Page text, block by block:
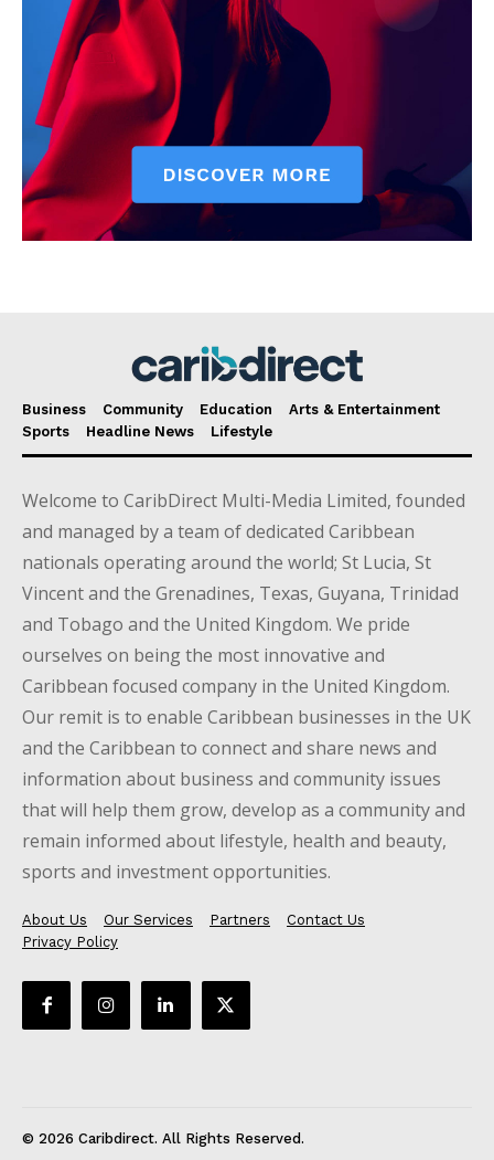
Business Community Education
Arts & Entertainment
Sports
Headline News Lifestyle
Welcome to CaribDirect Multi-Media Limited, founded
and managed by a team of dedicated Caribbean
nationals operating around the world; St Lucia, St
Vincent and the Grenadines, Texas, Guyana, Trinidad
and Tobago and the United Kingdom. We pride
ourselves on being the most innovative and
Caribbean focused company in the United Kingdom.
Our remit is to enable Caribbean businesses in the UK
and the Caribbean to connect and share news and
information about business and community issues
that will help them grow, develop as a community and
remain informed about lifestyle, health and beauty,
sports and investment opportunities.
About Us Our Services Partners
Contact Us
Privacy Policy
© 2026 Caribdirect. All Rights Reserved.